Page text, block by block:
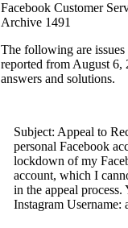
Facebook Customer
Archive 1491
The following are issues
reported from August 6,
answers and solutions.
Subject: Appeal to
personal Facebook
lockdown of my
account, which I
in the appeal
Instagram Username: